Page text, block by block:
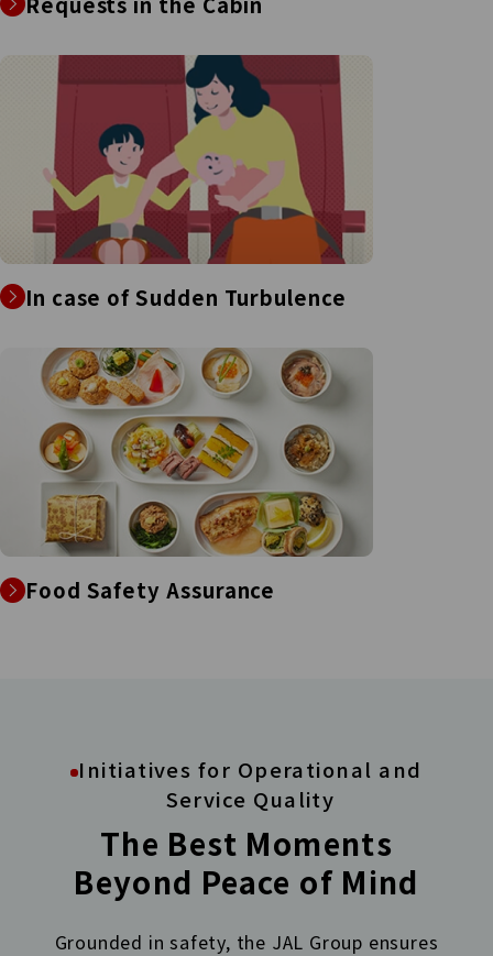
In case of Sudden Turbulence
Food Safety Assurance
Initiatives for Operational and
Service Quality
The Best Moments
Beyond Peace of Mind
Grounded in safety, the JAL Group ensures